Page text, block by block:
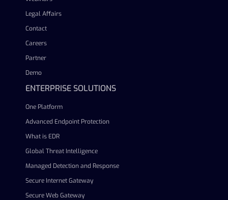
Legal Affairs
Contact
Careers
Partner
Demo
ENTERPRISE SOLUTIONS
One Platform
Advanced Endpoint Protection
What is EDR
Global Threat Intelligence
Managed Detection and Response
Secure Internet Gateway
Secure Web Gateway